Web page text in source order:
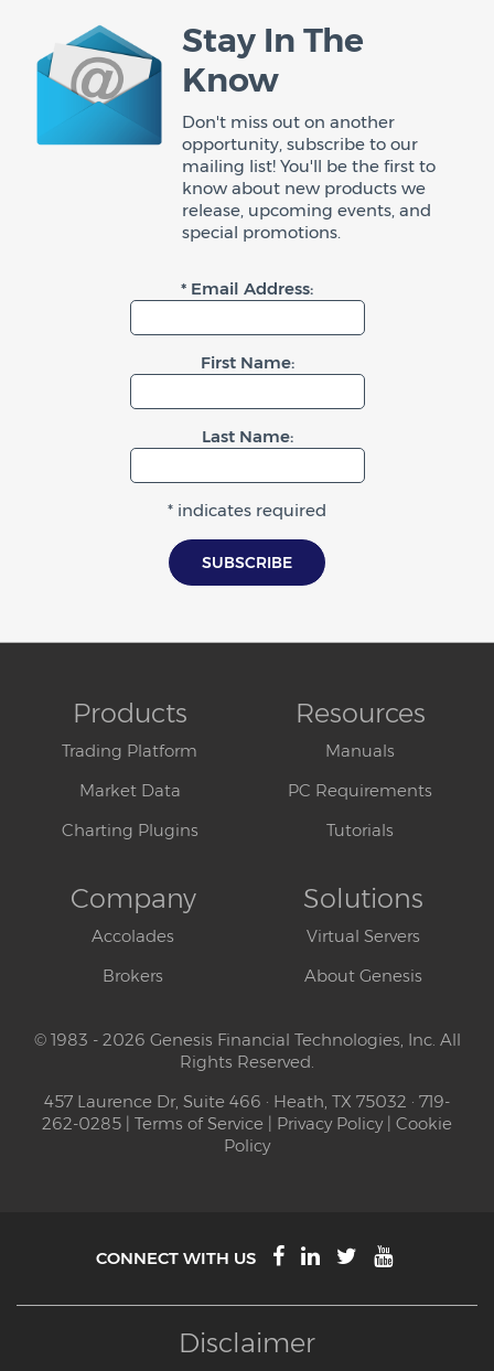
Stay In The
Know
Don't miss out on another
opportunity, subscribe to our
mailing list! You'll be the first to
know about new products we
release, upcoming events, and
special promotions.
* Email Address:
First Name:
Last Name:
* indicates required
Products
Trading Platform
Market Data
Charting Plugins
Resources
Manuals
PC Requirements
Tutorials
Company
Accolades
Brokers
Solutions
Virtual Servers
About Genesis
© 1983 - 2026 Genesis Financial Technologies, Inc. All
Rights Reserved.
457 Laurence Dr, Suite 466 · Heath, TX 75032 · 719-
262-0285 | Terms of Service | Privacy Policy| Cookie
Policy
CONNECT WITH US
Disclaimer